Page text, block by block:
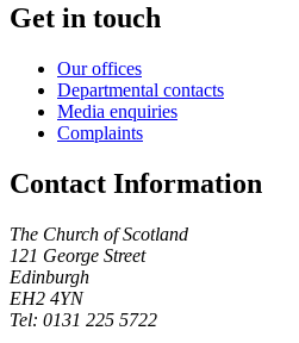
Get in touch
Our offices
Departmental contacts
Media enquiries
Complaints
Contact Information
The Church of Scotland
121 George Street
Edinburgh
EH2 4YN
Tel: 0131 225 5722